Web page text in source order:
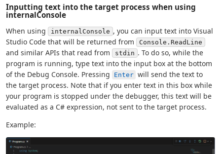
Inputting text into the target process when using
internalConsole
When using internalConsole , you can input text into Visual
Studio Code that will be returned from
Console.ReadLine
and similar APIs that read from stdin . To do so, while the
program is running, type text into the input box at the bottom
of the Debug Console. Pressing
Enter will send the text to
the target process. Note that if you enter text in this box while
your program is stopped under the debugger, this text will be
evaluated as a C# expression, not sent to the target process.
Example: